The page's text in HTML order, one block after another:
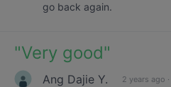
go back again.
"Very good"
Ang Dajie Y. 2 years ago ·